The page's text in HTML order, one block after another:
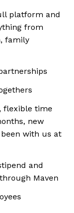
platform and
from
family
flexible time
new
with us at
and
Maven